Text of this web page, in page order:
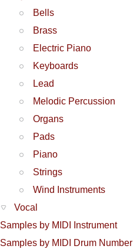
Bells
Brass
Electric Piano
Keyboards
Lead
Melodic Percussion
Organs
Pads
Piano
Strings
Wind Instruments
Vocal
Samples by MIDI Instrument
Samples by MIDI Drum Number